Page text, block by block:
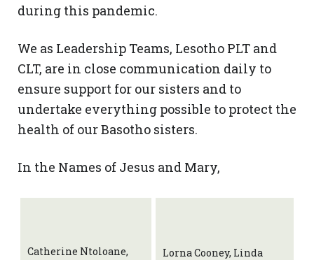
during this pandemic.
We as Leadership Teams, Lesotho PLT and
CLT, are in close communication daily to
ensure support for our sisters and to
undertake everything possible to protect the
health of our Basotho sisters.
In the Names of Jesus and Mary,
Catherine Ntoloane,
Lorna Cooney, Linda